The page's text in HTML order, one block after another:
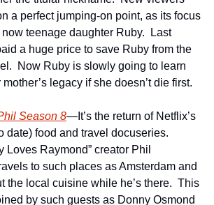
a perfect jumping-on point, as its focus
teenage daughter Ruby.  Last
a huge price to save Ruby from the
Now Ruby is slowly going to learn
legacy if she doesn’t die first.
Season 8—It’s the return of Netflix’s
date) food and travel docuseries.
Loves Raymond” creator Phil
to such places as Amsterdam and
the local cuisine while he’s there.  This
by such guests as Donny Osmond